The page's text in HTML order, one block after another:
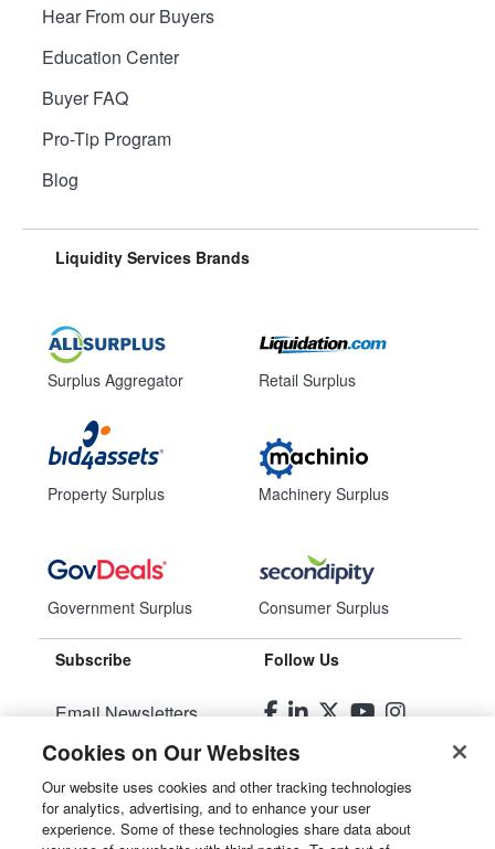
Hear From our Buyers
Education Center
Buyer FAQ
Pro-Tip Program
Blog
Liquidity Services Brands
Surplus Aggregator
Property Surplus
Government Surplus
Retail Surplus
Machinery Surplus
Consumer Surplus
Subscribe
Email Newsletters
Manage Preferences
Follow Us
© 2026Liquidity Services, Inc.
Cookies on Our Websites
Our website uses cookies and other tracking technologies
for analytics, advertising, and to enhance your user
experience. Some of these technologies share data about